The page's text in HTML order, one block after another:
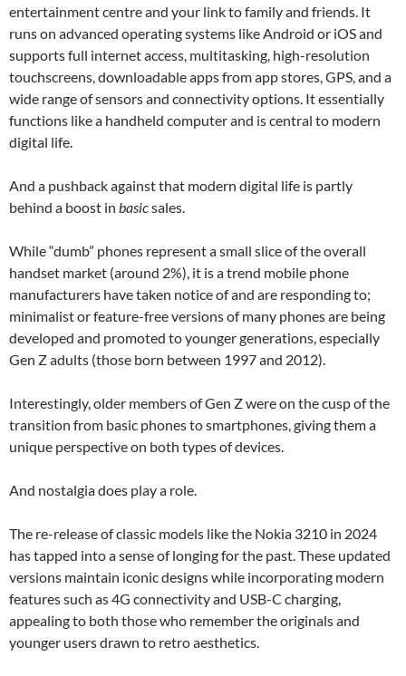
entertainment centre and your link to family and friends. It
runs on advanced operating systems like Android or iOS and
supports full internet access, multitasking, high-resolution
touchscreens, downloadable apps from app stores, GPS, and a
wide range of sensors and connectivity options. It essentially
functions like a handheld computer and is central to modern
digital life.
And a pushback against that modern digital life is partly
behind a boost in basicsales.
While “dumb” phones represent a small slice of the overall
handset market (around 2%), it is a trend mobile phone
manufacturers have taken notice of and are responding to;
minimalist or feature-free versions of many phones are being
developed and promoted to younger generations, especially
Gen Z adults (those born between 1997 and 2012).
Interestingly, older members of Gen Z were on the cusp of the
transition from basic phones to smartphones, giving them a
unique perspective on both types of devices.
And nostalgia does play a role.
The re-release of classic models like the Nokia 3210 in 2024
has tapped into a sense of longing for the past. These updated
versions maintain iconic designs while incorporating modern
features such as 4G connectivity and USB-C charging,
appealing to both those who remember the originals and
younger users drawn to retro aesthetics.